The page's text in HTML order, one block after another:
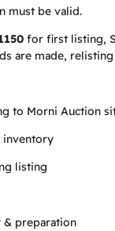
must be valid.
for first listing,
are made,
to Morni Auction
inventory
listing
& preparation